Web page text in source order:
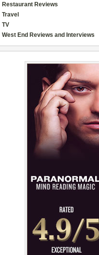
Restaurant Reviews
Travel
TV
West End Reviews and Interviews